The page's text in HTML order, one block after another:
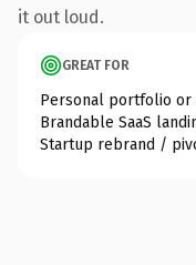
it out loud.
GREAT FOR
Personal portfolio or
Brandable SaaS
Startup rebrand /